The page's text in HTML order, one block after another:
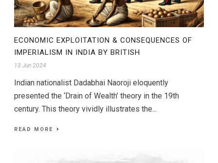
ECONOMIC EXPLOITATION & CONSEQUENCES OF
IMPERIALISM IN INDIA BY BRITISH
13 Jun 2024
Indian nationalist Dadabhai Naoroji eloquently
presented the ‘Drain of Wealth’ theory in the 19th
century. This theory vividly illustrates the...
READ MORE